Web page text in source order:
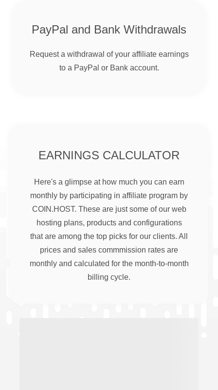
PayPal and Bank Withdrawals
Request a withdrawal of your affiliate earnings
to a PayPal or Bank account.
EARNINGS CALCULATOR
Here's a glimpse at how much you can earn
monthly by participating in affiliate program by
COIN.HOST. These are just some of our web
hosting plans, products and configurations
that are among the top picks for our clients. All
prices and sales commmission rates are
monthly and calculated for the month-to-month
billing cycle.